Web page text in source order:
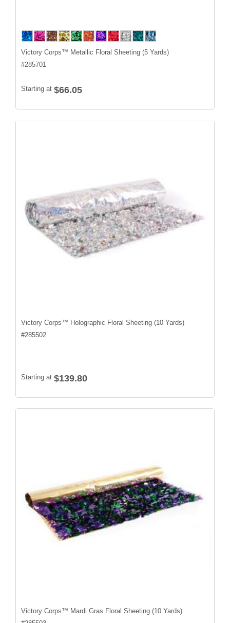
Victory Corps™ Metallic Floral Sheeting (5 Yards)
#285701
Starting at $66.05
Victory Corps™ Holographic Floral Sheeting (10 Yards)
#285502
Starting at $139.80
Victory Corps™ Mardi Gras Floral Sheeting (10 Yards)